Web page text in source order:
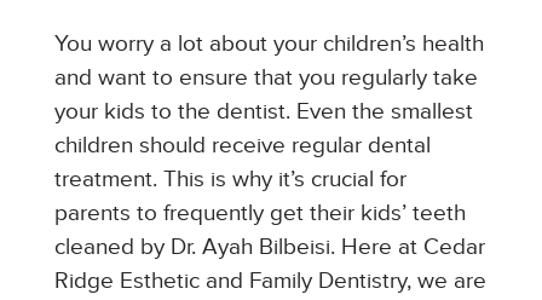
You worry a lot about your children’s health
and want to ensure that you regularly take
your kids to the dentist. Even the smallest
children should receive regular dental
treatment. This is why it’s crucial for
parents to frequently get their kids’ teeth
cleaned by Dr. Ayah Bilbeisi. Here at Cedar
Ridge Esthetic and Family Dentistry, we are